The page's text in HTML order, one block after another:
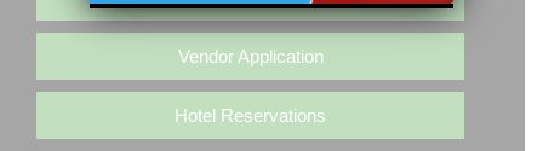
Vendor Application
Hotel Reservations